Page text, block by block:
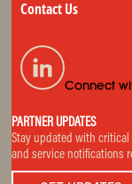
Contact Us
Connect
PARTNER UPDATES
Stay updated with
and service notifications